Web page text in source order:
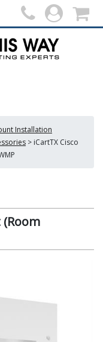
Installation
> iCartTX Cisco